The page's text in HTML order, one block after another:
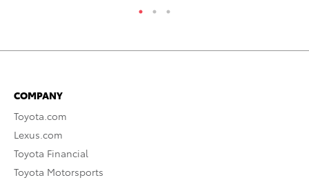
COMPANY
Toyota.com
Lexus.com
Toyota Financial
Toyota Motorsports